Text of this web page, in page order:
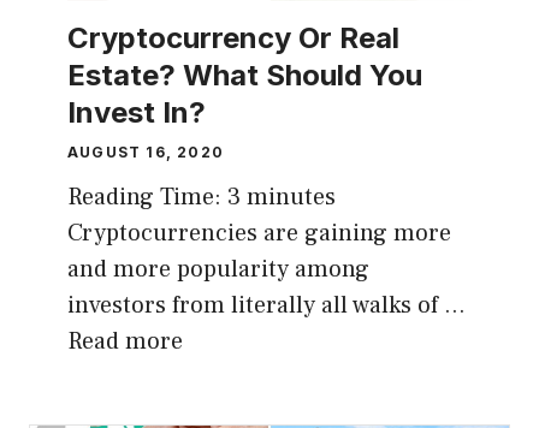
Cryptocurrency Or Real
Estate? What Should You
Invest In?
AUGUST 16, 2020
Reading Time: 3 minutes
Cryptocurrencies are gaining more
and more popularity among
investors from literally all walks of …
Read more